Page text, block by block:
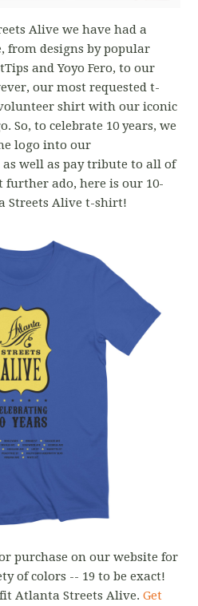
Alive we have had a
from designs by popular
and Yoyo Fero, to our
our most requested t-
shirt with our iconic
So, to celebrate 10 years, we
logo into our
well as pay tribute to all of
ado, here is our 10-
Streets Alive t-shirt!
purchase on our website for
of colors -- 19 to be exact!
Atlanta Streets Alive.Get